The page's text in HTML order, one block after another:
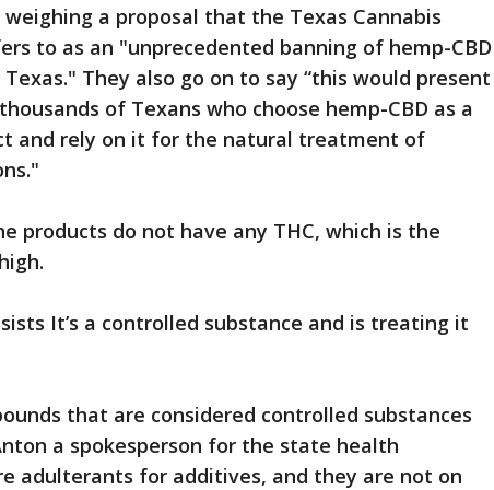
a proposal that the Texas Cannabis
to as an "unprecedented banning of hemp-CBD
They also go on to say “this would present
of Texans who choose hemp-CBD as a
and rely on it for the natural treatment of
products do not have any THC, which is the
It’s a controlled substance and is treating it
that are considered controlled substances
a spokesperson for the state health
adulterants for additives, and they are not on